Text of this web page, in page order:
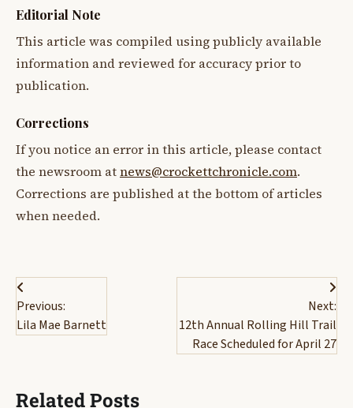
Editorial Note
This article was compiled using publicly available
information and reviewed for accuracy prior to
publication.
Corrections
If you notice an error in this article, please contact
the newsroom atnews@crockettchronicle.com.
Corrections are published at the bottom of articles
when needed.
Post
navigation
Previous:
Lila Mae Barnett
Next:
12th Annual Rolling Hill Trail
Race Scheduled for April 27
Related Posts